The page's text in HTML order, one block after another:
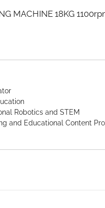
MACHINE 18KG
Robotics and STEM
and Educational Content